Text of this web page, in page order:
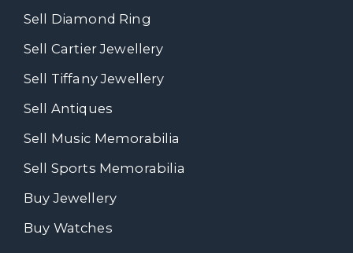
Sell Diamond Ring
Sell Cartier Jewellery
Sell Tiffany Jewellery
Sell Antiques
Sell Music Memorabilia
Sell Sports Memorabilia
Buy Jewellery
Buy Watches